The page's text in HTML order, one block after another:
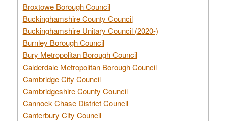
Broxtowe Borough Council
Buckinghamshire County Council
Buckinghamshire Unitary Council (2020-)
Burnley Borough Council
Bury Metropolitan Borough Council
Calderdale Metropolitan Borough Council
Cambridge City Council
Cambridgeshire County Council
Cannock Chase District Council
Canterbury City Council